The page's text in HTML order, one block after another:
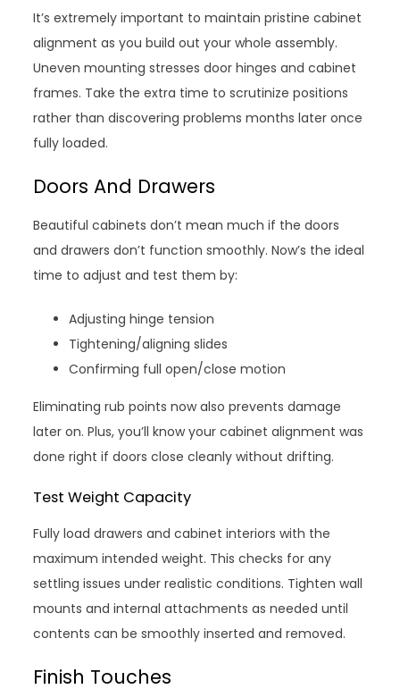
It’s extremely important to maintain pristine cabinet
alignment as you build out your whole assembly.
Uneven mounting stresses door hinges and cabinet
frames. Take the extra time to scrutinize positions
rather than discovering problems months later once
fully loaded.
Doors And Drawers
Beautiful cabinets don’t mean much if the doors
and drawers don’t function smoothly. Now’s the ideal
time to adjust and test them by:
Adjusting hinge tension
Tightening/aligning slides
Confirming full open/close motion
Eliminating rub points now also prevents damage
later on. Plus, you’ll know your cabinet alignment was
done right if doors close cleanly without drifting.
Test Weight Capacity
Fully load drawers and cabinet interiors with the
maximum intended weight. This checks for any
settling issues under realistic conditions. Tighten wall
mounts and internal attachments as needed until
contents can be smoothly inserted and removed.
Finish Touches